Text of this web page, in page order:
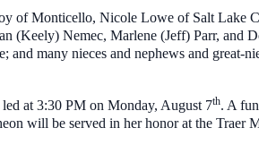
of Monticello, Nicole Lowe of Salt Lake
(Keely) Nemec, Marlene (Jeff) Parr, and
many nieces and nephews and great-
at 3:30 PM on Monday, August 7th. A
will be served in her honor at the Traer